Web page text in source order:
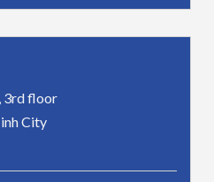
3rd floor
City